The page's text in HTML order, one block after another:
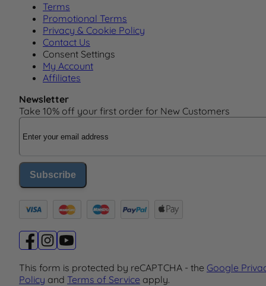
Terms
Promotional Terms
Privacy & Cookie Policy
Contact Us
Consent Settings
My Account
Affiliates
Newsletter
Take 10% off your first order for New Customers
Email Address
Subscribe
This form is protected by reCAPTCHA - the Google
Policy and Terms of Service apply.